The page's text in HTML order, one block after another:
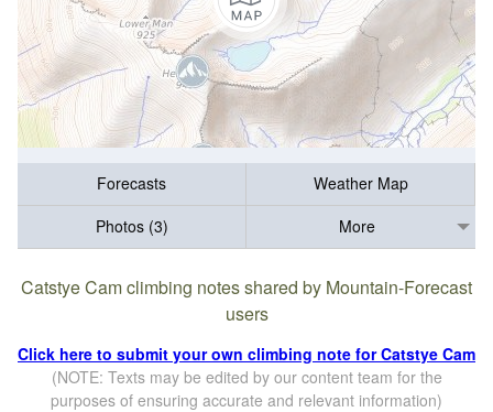
Forecasts
Weather Map
Photos (3)
More
Catstye Cam climbing notes shared by Mountain-Forecast
users
Click here to submit your own climbing note for Catstye Cam
(NOTE: Texts may be edited by our content team for the
purposes of ensuring accurate and relevant information)